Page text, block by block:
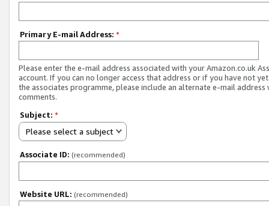
Primary E-mail Address: *
Please enter the e-mail address associated with your Amazon.co.uk
account. If you can no longer access that address or if you have not
the associates programme, please include an alternate e-mail address
comments.
Subject: *
Please select a subject
Associate ID: (recommended)
Website URL: (recommended)